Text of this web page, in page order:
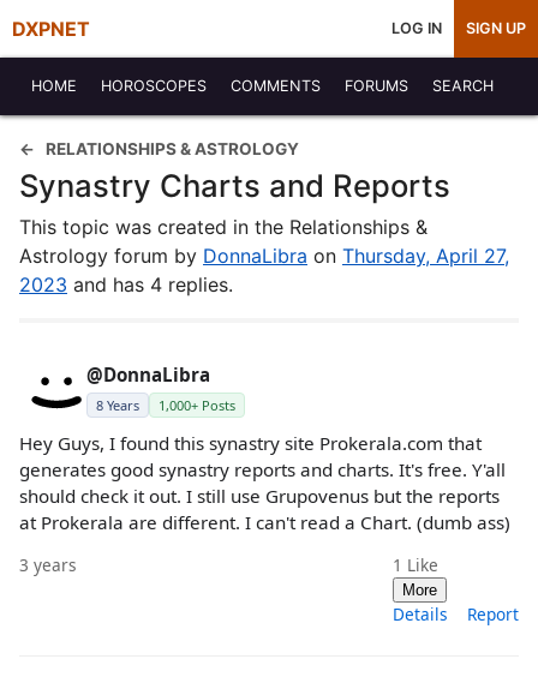
DXPNET LOG IN SIGN UP
HOME HOROSCOPES COMMENTS FORUMS SEARCH
RELATIONSHIPS & ASTROLOGY
Synastry Charts and Reports
This topic was created in the Relationships &
Astrology forum by DonnaLibra on Thursday, April 27,
2023 and has 4 replies.
@DonnaLibra
8 Years 1,000+ Posts
Hey Guys, I found this synastry site Prokerala.com that
generates good synastry reports and charts. It's free. Y'all
should check it out. I still use Grupovenus but the reports
at Prokerala are different. I can't read a Chart. (dumb ass)
3 years 1 Like
More
Details Report